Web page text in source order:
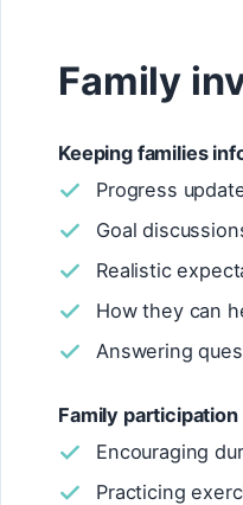
Family
Keeping families
Progress
Goal
Realistic
How they can
Answering
Family participation
Encouraging
Practicing